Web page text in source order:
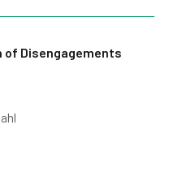
Disengagements